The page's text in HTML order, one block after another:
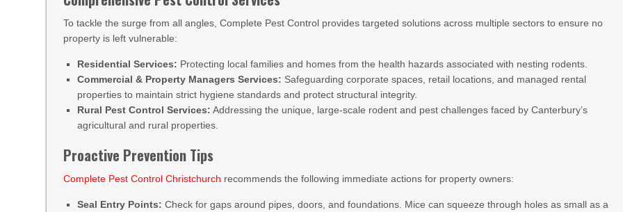
To tackle the surge from all angles, Complete Pest Control provides targeted solutions across multiple sectors to ensure no
property is left vulnerable:
Residential Services: Protecting local families and homes from the health hazards associated with nesting rodents.
Commercial & Property Managers Services: Safeguarding corporate spaces, retail locations, and managed rental
properties to maintain strict hygiene standards and protect structural integrity.
Rural Pest Control Services: Addressing the unique, large-scale rodent and pest challenges faced by Canterbury’s
agricultural and rural properties.
Proactive Prevention Tips
Complete Pest Control Christchurch recommends the following immediate actions for property owners:
Seal Entry Points: Check for gaps around pipes, doors, and foundations. Mice can squeeze through holes as small as a